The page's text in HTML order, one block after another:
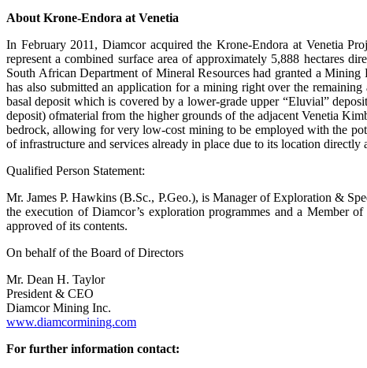
About Krone-Endora at Venetia
In February 2011, Diamcor acquired the Krone-Endora at Venetia
represent a combined surface area of approximately 5,888 hectares
South African Department of Mineral Resources had granted a
has also submitted an application for a mining right over the
basal deposit which is covered by a lower-grade upper “Eluvial”
deposit) ofmaterial from the higher grounds of the adjacent Venetia
bedrock, allowing for very low-cost mining to be employed with the
of infrastructure and services already in place due to its location directly
Qualified Person Statement:
Mr. James P. Hawkins (B.Sc., P.Geo.), is Manager of Exploration &
the execution of Diamcor’s exploration programmes and a Member
approved of its contents.
On behalf of the Board of Directors
Mr. Dean H. Taylor
President & CEO
Diamcor Mining Inc.
www.diamcormining.com
For further information contact: